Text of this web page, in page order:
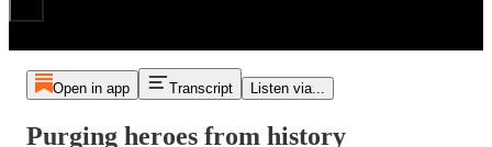
Open in app Transcript Listen via...
Purging heroes from history